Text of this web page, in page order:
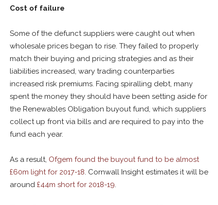
Cost of failure
Some of the defunct suppliers were caught out when
wholesale prices began to rise. They failed to properly
match their buying and pricing strategies and as their
liabilities increased, wary trading counterparties
increased risk premiums. Facing spiralling debt, many
spent the money they should have been setting aside for
the Renewables Obligation buyout fund, which suppliers
collect up front via bills and are required to pay into the
fund each year.
As a result, Ofgem found the buyout fund to be almost
£60m light for 2017-18. Cornwall Insight estimates it will be
around £44m short for 2018-19.